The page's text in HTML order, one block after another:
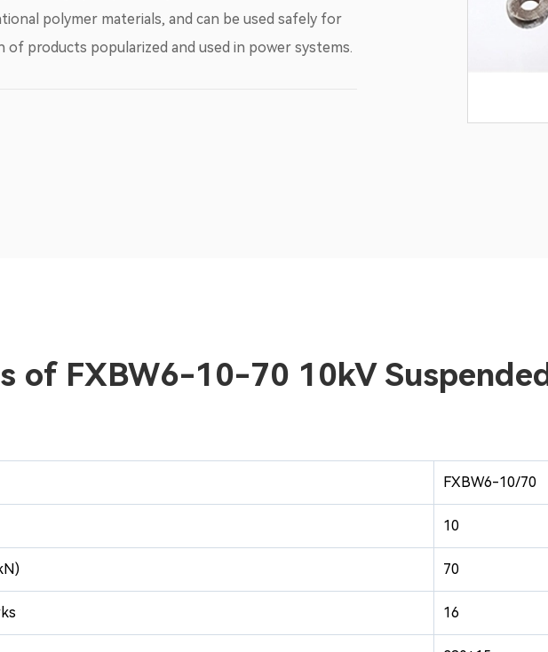
polymer materials, and can be used safely for
of products popularized and used in power systems.
of FXBW6-10-70 10kV Suspended
FXBW6-10/70
10
70
16